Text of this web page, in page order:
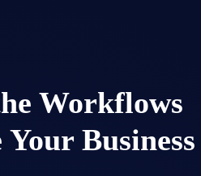
Workflows
Business